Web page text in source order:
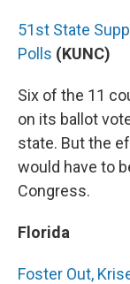
51st State
Polls (KUNC)
Six of the 11
on its ballot
state. But the
would have to
Congress.
Florida
Foster Out,